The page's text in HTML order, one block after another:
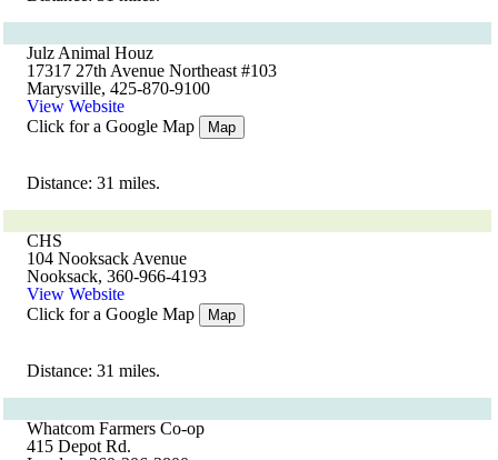
Julz Animal Houz
17317 27th Avenue Northeast #103
Marysville, 425-870-9100
View Website
Click for a Google Map
Map
Distance: 31 miles.
CHS
104 Nooksack Avenue
Nooksack, 360-966-4193
View Website
Click for a Google Map
Map
Distance: 31 miles.
Whatcom Farmers Co-op
415 Depot Rd.